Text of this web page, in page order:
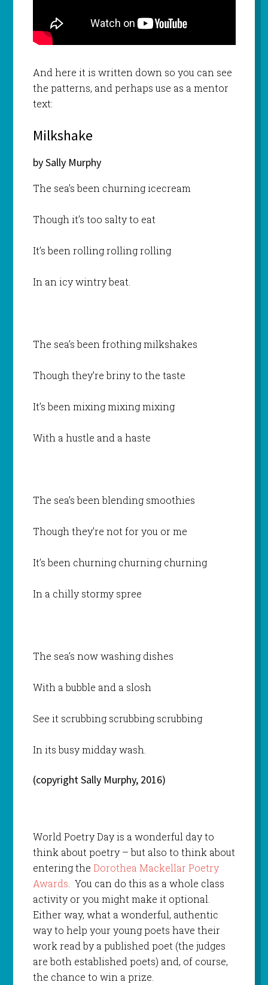
And here it is written down so you can see
the patterns, and perhaps use as a mentor
text:
Milkshake
by Sally Murphy
The sea’s been churning icecream
Though it’s too salty to eat
It’s been rolling rolling rolling
In an icy wintry beat.
The sea’s been frothing milkshakes
Though they’re briny to the taste
It’s been mixing mixing mixing
With a hustle and a haste
The sea’s been blending smoothies
Though they’re not for you or me
It’s been churning churning churning
In a chilly stormy spree
The sea’s now washing dishes
With a bubble and a slosh
See it scrubbing scrubbing scrubbing
In its busy midday wash.
(copyright Sally Murphy, 2016)
World Poetry Day is a wonderful day to
think about poetry – but also to think about
entering the Dorothea Mackellar Poetry
Awards . You can do this as a whole class
activity or you might make it optional.
Either way, what a wonderful, authentic
way to help your young poets have their
work read by a published poet (the judges
are both established poets) and, of course,
the chance to win a prize.